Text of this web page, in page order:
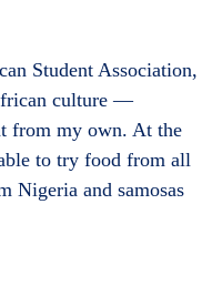
Student Association,
culture —
from my own. At the
to try food from all
Nigeria and samosas